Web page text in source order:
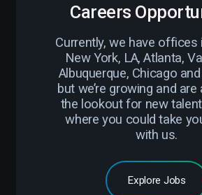
Careers
Currently, we have offices
New York, LA, Atlanta,
Albuquerque, Chicago
but we’re growing and
the lookout for new
where you could take
with us.
Explore Jobs